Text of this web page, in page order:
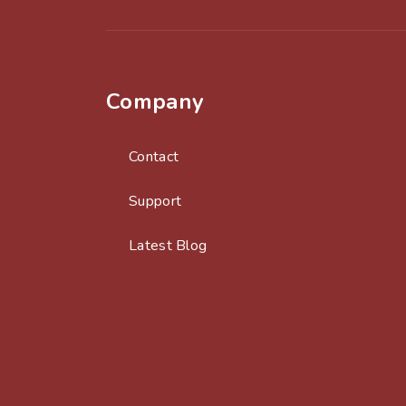
Company
Contact
Support
Latest Blog